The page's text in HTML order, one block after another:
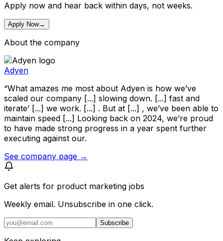
Apply now and hear back within days, not weeks.
Apply Now→
About the company
Adyen
“What amazes me most about Adyen is how we’ve
scaled our company [...] slowing down. [...] fast and
iterate’ [...] we work. [...] . But at [...] , we’ve been able to
maintain speed [...] Looking back on 2024, we’re proud
to have made strong progress in a year spent further
executing against our.
See company page →
Get alerts for product marketing jobs
Weekly email. Unsubscribe in one click.
Subscribe